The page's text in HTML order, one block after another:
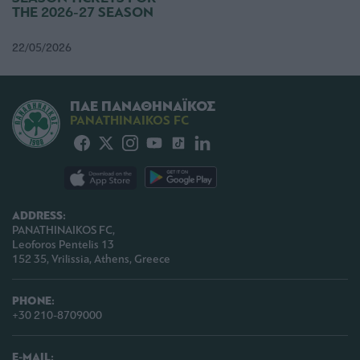
THE 2026-27 SEASON
22/05/2026
ADDRESS:
PANATHINAIKOS FC,
Leoforos Pentelis 13
152 35, Vrilissia, Athens, Greece
PHONE:
+30 210-8709000
ΠΑΕ ΠΑΝΑΘΗΝΑΪΚΟΣ
PANATHINAIKOS FC